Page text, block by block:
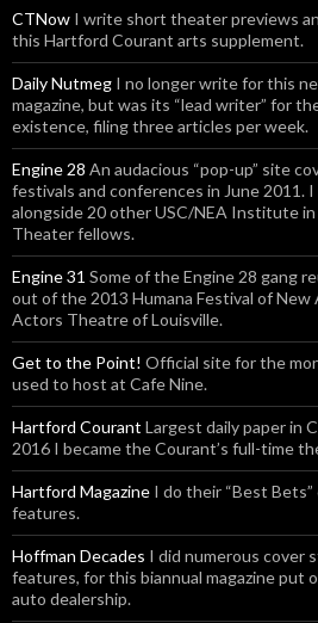
CTNow I write short theater previews
this Hartford Courant arts supplement.
Daily Nutmeg I no longer write for this
magazine, but was its “lead writer” for
existence, filing three articles per week.
Engine 28 An audacious “pop-up” site
festivals and conferences in June 2011.
alongside 20 other USC/NEA Institute
Theater fellows.
Engine 31 Some of the Engine 28 gang
out of the 2013 Humana Festival of New
Actors Theatre of Louisville.
Get to the Point! Official site for the
used to host at Cafe Nine.
Hartford Courant Largest daily paper in
2016 I became the Courant’s full-time
Hartford Magazine I do their “Best Bets”
features.
Hoffman Decades I did numerous cover
features, for this biannual magazine put
auto dealership.